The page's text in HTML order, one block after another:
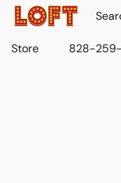
Store 828-